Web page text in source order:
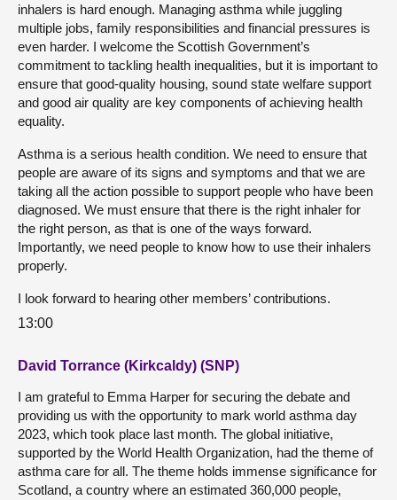
inhalers is hard enough. Managing asthma while juggling
multiple jobs, family responsibilities and financial pressures is
even harder. I welcome the Scottish Government’s
commitment to tackling health inequalities, but it is important to
ensure that good-quality housing, sound state welfare support
and good air quality are key components of achieving health
equality.
Asthma is a serious health condition. We need to ensure that
people are aware of its signs and symptoms and that we are
taking all the action possible to support people who have been
diagnosed. We must ensure that there is the right inhaler for
the right person, as that is one of the ways forward.
Importantly, we need people to know how to use their inhalers
properly.
I look forward to hearing other members’ contributions.
13:00
David Torrance (Kirkcaldy) (SNP)
I am grateful to Emma Harper for securing the debate and
providing us with the opportunity to mark world asthma day
2023, which took place last month. The global initiative,
supported by the World Health Organization, had the theme of
asthma care for all. The theme holds immense significance for
Scotland, a country where an estimated 360,000 people,